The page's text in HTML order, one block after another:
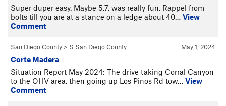
Super duper easy. Maybe 5.7. was really fun. Rappel from
bolts till you are at a stance on a ledge about 40… View
Comment
May 1, 2024
San Diego County > S San Diego County
Corte Madera
Situation Report May 2024: The drive taking Corral Canyon
to the OHV area, then going up Los Pinos Rd tow… View
Comment